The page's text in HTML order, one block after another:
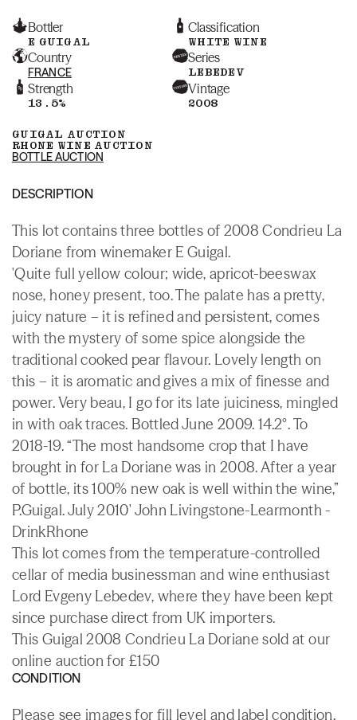
Bottler
E GUIGAL
Classification
WHITE WINE
Country
FRANCE
Series
LEBEDEV
Strength
13.5%
Vintage
2008
GUIGAL AUCTION
RHONE WINE AUCTION
BOTTLE AUCTION
DESCRIPTION
This lot contains three bottles of 2008 Condrieu La
Doriane from winemaker E Guigal.
'Quite full yellow colour; wide, apricot-beeswax
nose, honey present, too. The palate has a pretty,
juicy nature – it is refined and persistent, comes
with the mystery of some spice alongside the
traditional cooked pear flavour. Lovely length on
this – it is aromatic and gives a mix of finesse and
power. Very beau, I go for its late juiciness, mingled
in with oak traces. Bottled June 2009. 14.2°. To
2018-19. “The most handsome crop that I have
brought in for La Doriane was in 2008. After a year
of bottle, its 100% new oak is well within the wine,”
P.Guigal. July 2010' John Livingstone-Learmonth -
DrinkRhone
This lot comes from the temperature-controlled
cellar of media businessman and wine enthusiast
Lord Evgeny Lebedev, where they have been kept
since purchase direct from UK importers.
This Guigal 2008 Condrieu La Doriane sold at our
online auction for £150
CONDITION
Please see images for fill level and label condition.